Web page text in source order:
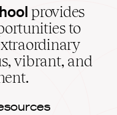
provides
to
vibrant, and